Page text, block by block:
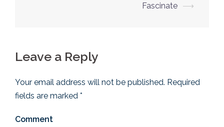
Fascinate ⟶
Leave a Reply
Your email address will not be published. Required
fields are marked *
Comment